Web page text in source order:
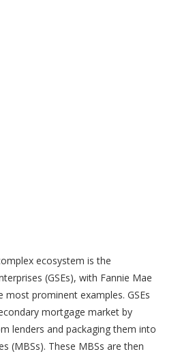
ecosystem is the
(GSEs), with Fannie Mae
most prominent examples. GSEs
mortgage market by
lenders and packaging them into
(MBSs). These MBSs are then